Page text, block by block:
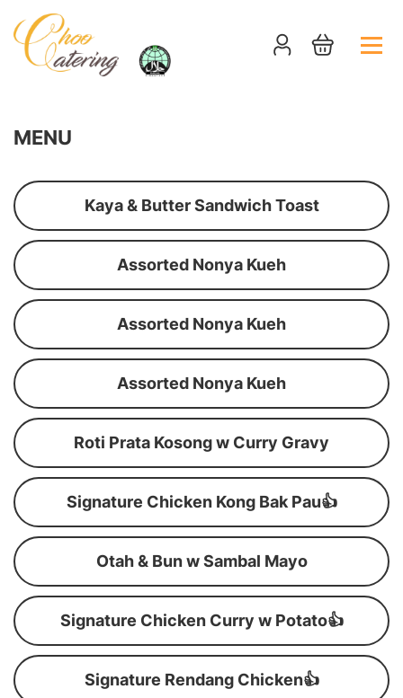
MENU
Kaya & Butter Sandwich Toast
Assorted Nonya Kueh
Assorted Nonya Kueh
Assorted Nonya Kueh
Roti Prata Kosong w Curry Gravy
Signature Chicken Kong Bak Pau👍
Otah & Bun w Sambal Mayo
Signature Chicken Curry w Potato👍
Signature Rendang Chicken👍